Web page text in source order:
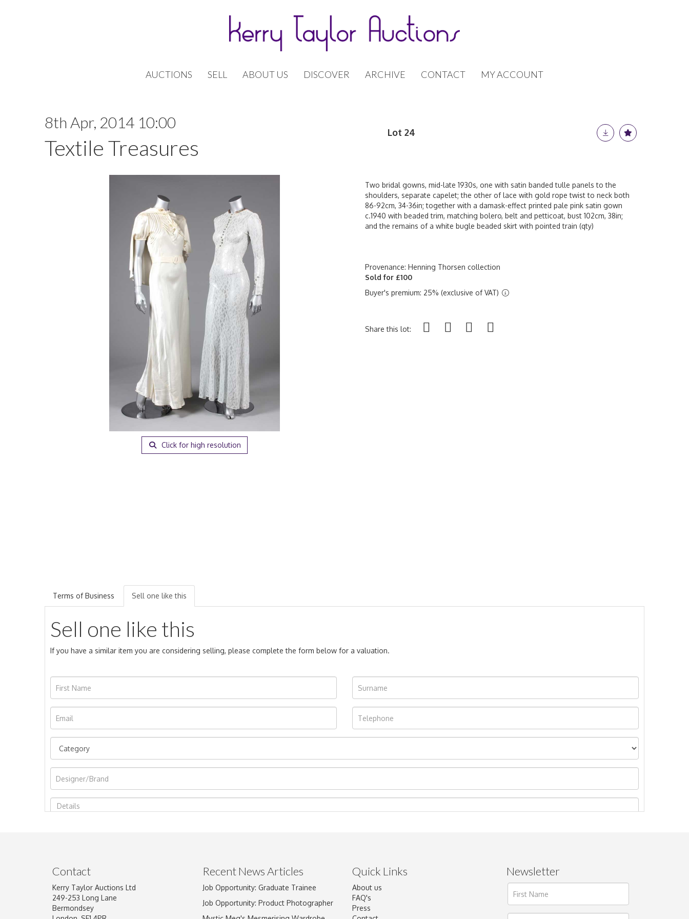
AUCTIONS SELL ABOUT US DISCOVER ARCHIVE CONTACT MY ACCOUNT
8th Apr, 2014 10:00
Textile Treasures
Lot 24
Click for high resolution
Two bridal gowns, mid-late 1930s, one with satin banded tulle panels to the
shoulders, separate capelet; the other of lace with gold rope twist to neck both
86-92cm, 34-36in; together with a damask-effect printed pale pink satin gown
c.1940 with beaded trim, matching bolero, belt and petticoat, bust 102cm, 38in;
and the remains of a white bugle beaded skirt with pointed train (qty)
Provenance: Henning Thorsen collection
Sold for £100
Buyer's premium: 25% (exclusive of VAT)
Share this lot:
Terms of Business Sell one like this
Sell one like this
If you have a similar item you are considering selling, please complete the form below for a valuation.
Image Upload
Drag and drop .jpg images here to upload, or click here to select images.
Contact
Kerry Taylor Auctions Ltd
249-253 Long Lane
Bermondsey
Recent News Articles
Job Opportunity: Graduate Trainee
Job Opportunity: Product Photographer
Quick Links
About us
FAQ's
Press
Newsletter